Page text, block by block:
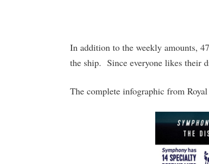
In addition to the weekly amounts,
the ship. Since everyone likes their
The complete infographic from